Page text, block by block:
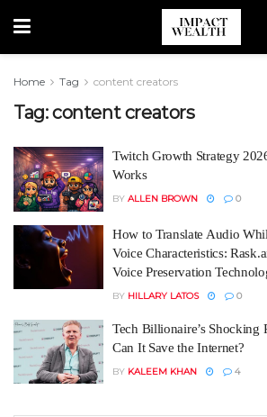
Home Tag content creators
Tag:content creators
Twitch Growth Strategy
Works
BY ALLEN BROWN 0
How to Translate Audio
Voice Characteristics:
Voice Preservation
BY HILLARY LATOS 0
Tech Billionaire’s Shocking
Can It Save the Internet?
BY KALEEM KHAN 4